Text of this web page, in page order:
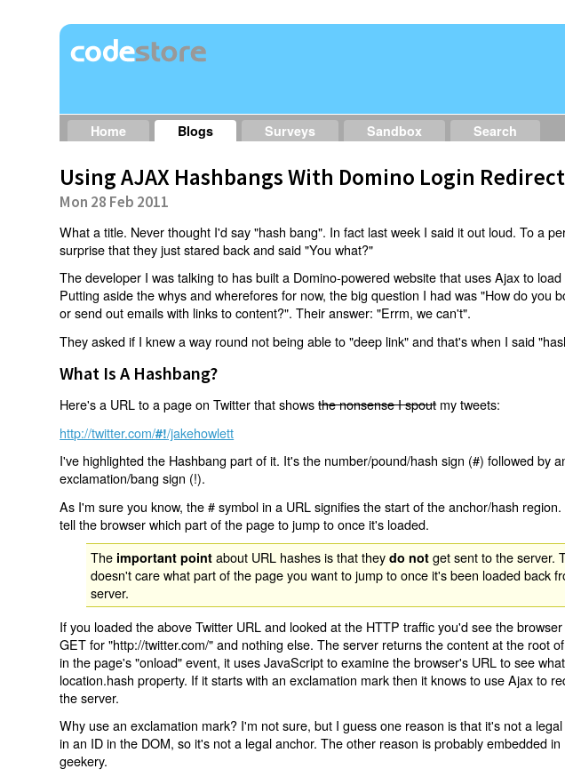
Home Blogs Surveys Sandbox Search
Using AJAX Hashbangs With Domino Login
Mon 28 Feb 2011
What a title. Never thought I'd say "hash bang". In fact last week I said it out loud. To a
surprise that they just stared back and said "You what?"
The developer I was talking to has built a Domino-powered website that uses Ajax to load
Putting aside the whys and wherefores for now, the big question I had was "How do you
or send out emails with links to content?". Their answer: "Errm, we can't".
They asked if I knew a way round not being able to "deep link" and that's when I said
What Is A Hashbang?
Here's a URL to a page on Twitter that showsthe nonsense I spoutmy tweets:
http://twitter.com/#!/jakehowlett
I've highlighted the Hashbang part of it. It's the number/pound/hash sign (#) followed by
exclamation/bang sign (!).
As I'm sure you know, the # symbol in a URL signifies the start of the anchor/hash
tell the browser which part of the page to jump to once it's loaded.
The important point about URL hashes is that theydo not get sent to the server.
doesn't care what part of the page you want to jump to once it's been loaded back
server.
If you loaded the above Twitter URL and looked at the HTTP traffic you'd see the
GET for "http://twitter.com/" and nothing else. The server returns the content at the root
in the page's "onload" event, it uses JavaScript to examine the browser's URL to see
location.hash property. If it starts with an exclamation mark then it knows to use Ajax to
the server.
Why use an exclamation mark? I'm not sure, but I guess one reason is that it's not a
in an ID in the DOM, so it's not a legal anchor. The other reason is probably embedded in
geekery.